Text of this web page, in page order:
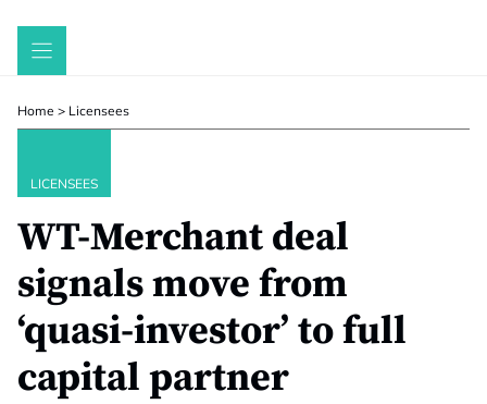
Skip
Home > Licensees
LICENSEES
WT-Merchant deal
signals move from
‘quasi-investor’ to full
capital partner